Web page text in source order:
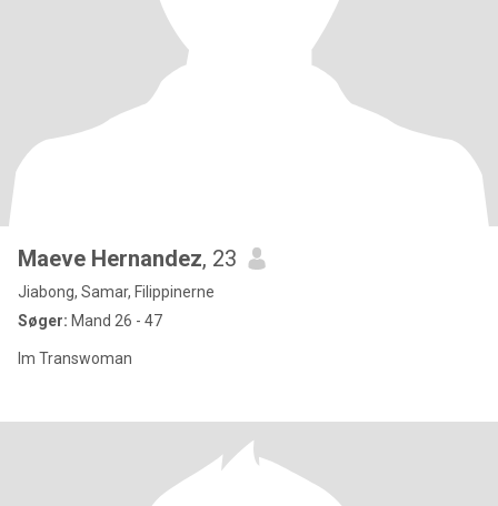
Maeve Hernandez, 23
Jiabong, Samar, Filippinerne
Søger: Mand 26 - 47
Im Transwoman